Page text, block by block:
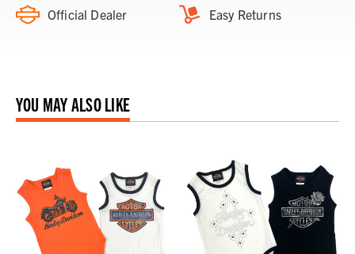
Official Dealer Easy Returns
YOU MAY ALSO LIKE